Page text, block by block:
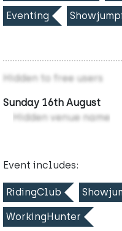
Eventing
Hidden to free users
Sunday 16th August
Hidden venue name
Event includes:
RidingClub
WorkingHunter